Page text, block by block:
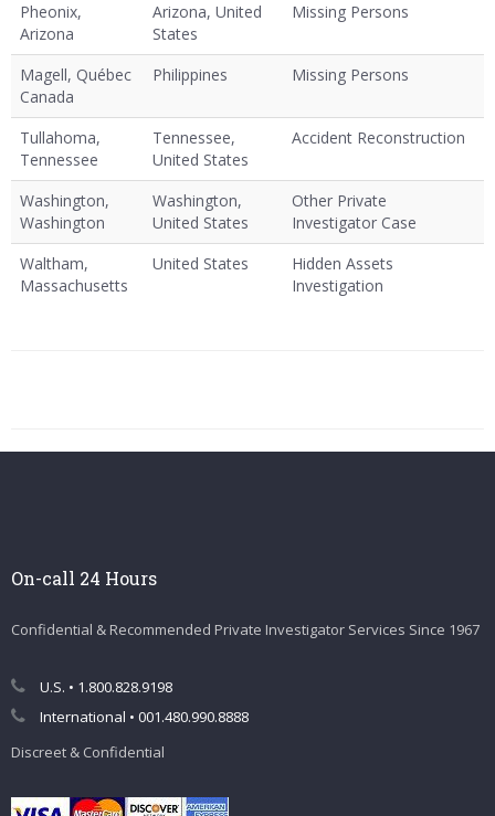
Pheonix,
Arizona
Arizona, United
States
Missing Persons
Magell, Québec
Canada
Philippines Missing Persons
Tullahoma,
Tennessee
Tennessee,
United States
Accident Reconstruction
Washington,
Washington
Washington,
United States
Other Private
Investigator Case
Waltham,
Massachusetts
United States
Hidden Assets
Investigation
On-call 24 Hours
Confidential & Recommended Private Investigator Services Since 1967
U.S. • 1.800.828.9198
International • 001.480.990.8888
Discreet & Confidential